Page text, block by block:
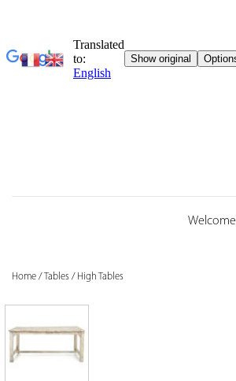
Welcome
Home /Tables / High Tables